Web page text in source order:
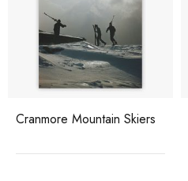
Cranmore Mountain Skiers